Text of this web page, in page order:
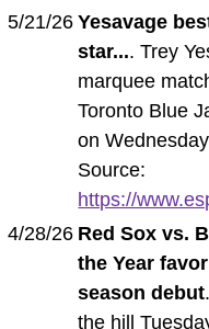
5/21/26 Yesavage
star.... Trey
marquee
Toronto Blue
on
Source:
https://
4/28/26 Red Sox vs.
the Year
season debut
the hill